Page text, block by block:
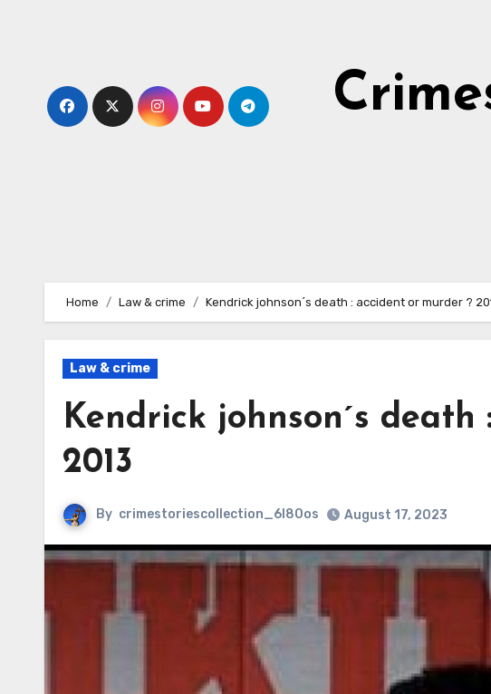
Home Law & crime Kendrick johnson´s death : accident or murder ?
Law & crime
Kendrick johnson´s
2013
By crimestoriescollection_6l80os August 17, 2023